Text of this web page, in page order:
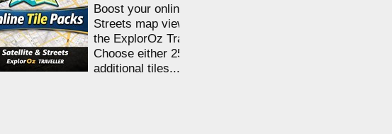
Boost your online Satellite &
Streets map viewing allocation in
the ExplorOz Traveller app.
Choose either 25,000 or 100,000
additional tiles....